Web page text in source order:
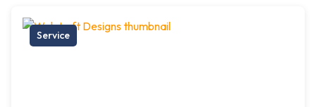
Service